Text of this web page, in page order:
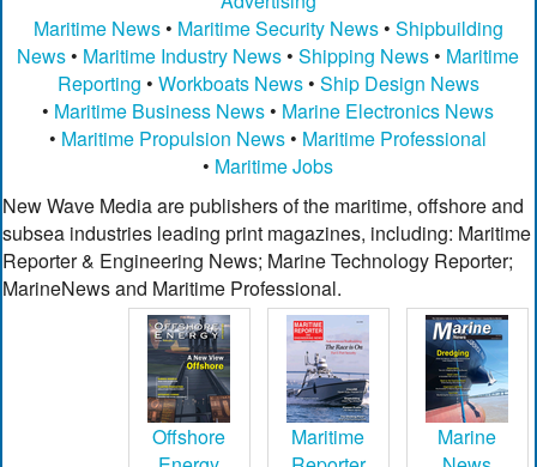
Maritime News• Maritime Security News• Shipbuilding
News • Maritime Industry News •Shipping News • Maritime
Reporting • Workboats News• Ship Design News
• Maritime Business News • Marine Electronics News
• Maritime Propulsion News • Maritime Professional
• Maritime Jobs
New Wave Media are publishers of the maritime, offshore and
subsea industries leading print magazines, including: Maritime
Reporter & Engineering News; Marine Technology Reporter;
MarineNews and Maritime Professional.
Offshore
Maritime
Marine